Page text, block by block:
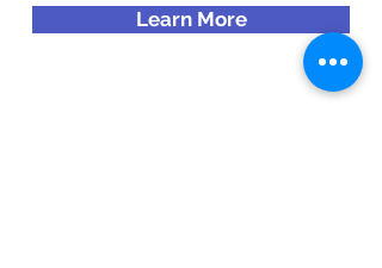
Learn More